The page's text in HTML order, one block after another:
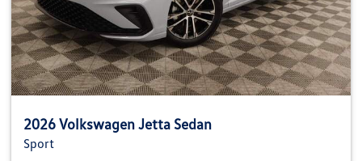
2026 Volkswagen Jetta Sedan
Sport